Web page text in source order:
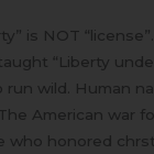
is NOT
“Liberty
wild. Human
American war
who honored